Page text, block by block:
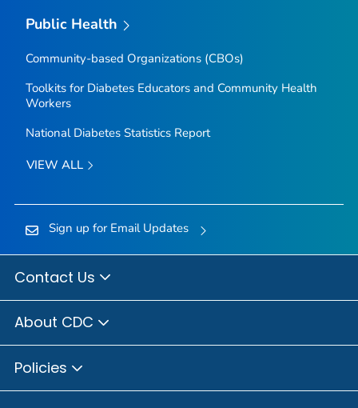
Public Health
Community-based Organizations (CBOs)
Toolkits for Diabetes Educators and Community Health
Workers
National Diabetes Statistics Report
VIEW ALL
Sign up for Email Updates
Contact Us
About CDC
Policies